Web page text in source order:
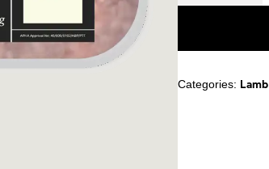
Categories: Lamb